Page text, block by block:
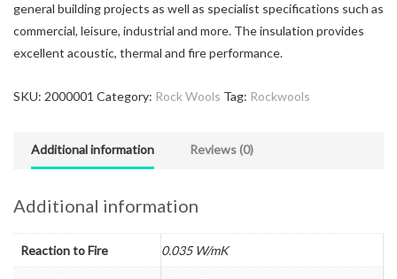
general building projects as well as specialist specifications such as
commercial, leisure, industrial and more. The insulation provides
excellent acoustic, thermal and fire performance.
SKU: 2000001 Category: Rock Wools Tag: Rockwools
Additional information Reviews (0)
Additional information
Reaction to Fire 0.035 W/mK